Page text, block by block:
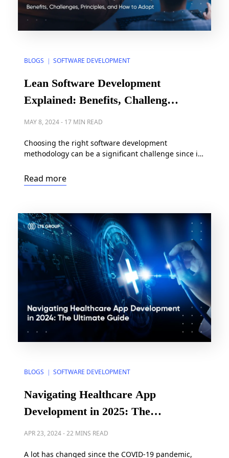
BLOGS | SOFTWARE DEVELOPMENT
Lean Software Development
Explained: Benefits, Challenges,
Principles, and How to Adopt
MAY 8, 2024- 17 MIN READ
Choosing the right software development
methodology can be a significant challenge since it
software. Plus, software development has
historically been a costly and time-consuming
most reliable software development philosophies
for businesses, […]
Read more
BLOGS SOFTWARE DEVELOPMENT
Navigating Healthcare App
Development in 2025: The
Ultimate Guide
APR 23, 2024-22 MINS READ
A lot has changed since the COVID-19 pandemic,